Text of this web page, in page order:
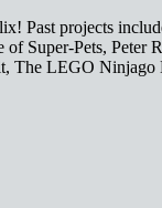
Past projects
of Super-Pets, Peter
The LEGO Ninjago